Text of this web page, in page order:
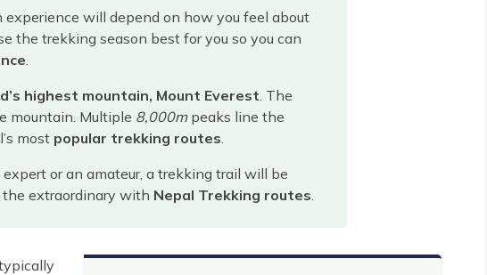
experience will depend on how you feel about
the trekking season best for you so you can
highest mountain, Mount Everest . The
mountain. Multiple 8,000mpeaks line the
most popular trekking routes
or an amateur, a trekking trail will be
the extraordinary with Nepal Trekking routes